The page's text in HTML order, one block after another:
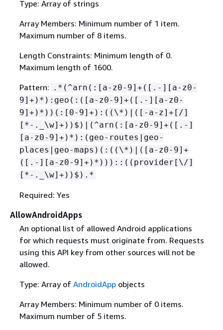
Type: Array of strings
Array Members: Minimum number of 1 item.
Maximum number of 8 items.
Length Constraints: Minimum length of 0.
Maximum length of 1600.
Pattern: .*(^arn(:[a-z0-9]+([.-][a-z0-
9]+)*):geo(:([a-z0-9]+([.-][a-z0-
9]+)*))(:[0-9]+):((\*)|([-a-z]+[/]
[*-._\w]+))$)|(^arn(:[a-z0-9]+([.-]
[a-z0-9]+)*):(geo-routes|geo-
places|geo-maps)(:((\*)|([a-z0-9]+
([.-][a-z0-9]+)*)))::((provider[\/]
[*-._\w]+))$).*
Required: Yes
AllowAndroidApps
An optional list of allowed Android applications
for which requests must originate from. Requests
using this API key from other sources will not be
allowed.
Type: Array of AndroidAppobjects
Array Members: Minimum number of 0 items.
Maximum number of 5 items.